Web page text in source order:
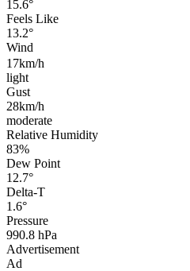
15.6°
Feels Like
13.2°
Wind
17km/h
light
Gust
28km/h
moderate
Relative Humidity
83%
Dew Point
12.7°
Delta-T
1.6°
Pressure
990.8 hPa
Advertisement
Ad